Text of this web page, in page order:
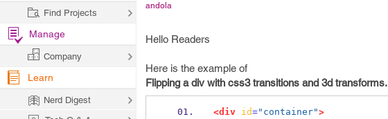
andola
Hello Readers
Here is the example of
Flipping a div with css3 transitions and 3d transforms.
<div id="container">
Find Projects
Manage
Company
Learn
Nerd Digest